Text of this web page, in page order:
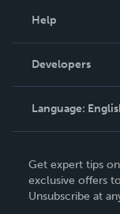
Podcast
Help
Order Lookup
Knowledge Base
Contact Support
Developers
Language:
Deutsch
Français
Get expert tips
exclusive offers
Unsubscribe at